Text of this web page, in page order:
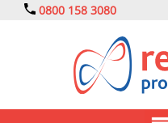
0800 158 3080